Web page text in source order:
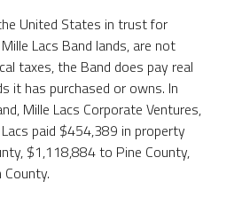
United States in trust for
Lacs Band lands, are not
taxes, the Band does pay real
it has purchased or owns. In
Mille Lacs Corporate Ventures,
paid $454,389 in property
$1,118,884 to Pine County,